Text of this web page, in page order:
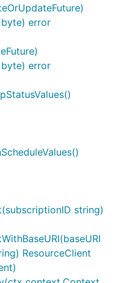
error
error
string)
ResourceClient